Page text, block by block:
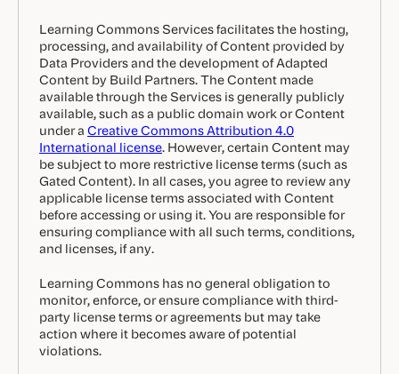
Learning Commons Services facilitates the hosting,
processing, and availability of Content provided by
Data Providers and the development of Adapted
Content by Build Partners. The Content made
available through the Services is generally publicly
available, such as a public domain work or Content
under a Creative Commons Attribution 4.0
International license . However, certain Content may
be subject to more restrictive license terms (such as
Gated Content). In all cases, you agree to review any
applicable license terms associated with Content
before accessing or using it. You are responsible for
ensuring compliance with all such terms, conditions,
and licenses, if any.
Learning Commons has no general obligation to
monitor, enforce, or ensure compliance with third-
party license terms or agreements but may take
action where it becomes aware of potential
violations.